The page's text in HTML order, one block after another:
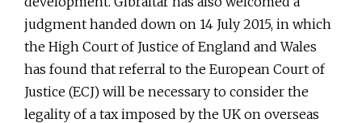
judgment handed down on 14 July 2015, in which
the High Court of Justice of England and Wales
has found that referral to the European Court of
Justice (ECJ) will be necessary to consider the
legality of a tax imposed by the UK on overseas